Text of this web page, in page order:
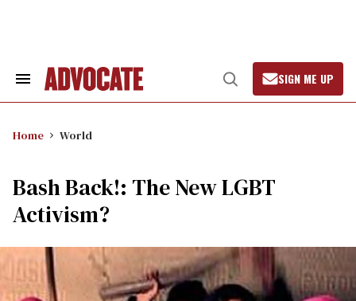
Search
Open
Search
SIGN ME UP
Home World
Bash Back!: The New LGBT
Activism?